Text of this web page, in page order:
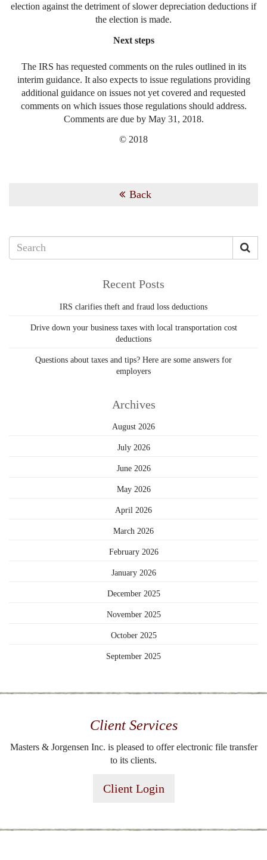
election against the detriment of slower depreciation deductions if
the election is made.
Next steps
The IRS has requested comments on the rules outlined in its
interim guidance. It also expects to issue regulations providing
additional guidance on issues not yet covered and requested
comments on which issues those regulations should address.
Comments are due by May 31, 2018.
© 2018
Back
Recent Posts
IRS clarifies theft and fraud loss deductions
Drive down your business taxes with local transportation cost
deductions
Questions about taxes and tips? Here are some answers for
employers
Archives
August 2026
July 2026
June 2026
May 2026
April 2026
March 2026
February 2026
January 2026
December 2025
November 2025
October 2025
September 2025
Client Services
Masters & Jorgensen Inc. is pleased to offer electronic file transfer
to its clients.
Client Login